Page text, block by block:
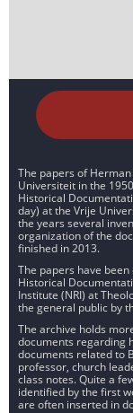
The papers of
Universiteit in the
Historical
day) at the Vrije
the years several
organization of the
finished in 2013.
The papers have
Historical
Institute (NRI) at
the general public by
The archive holds
documents regarding
documents related to
professor, church
class notes. Quite a
identified by the first
are often inserted in